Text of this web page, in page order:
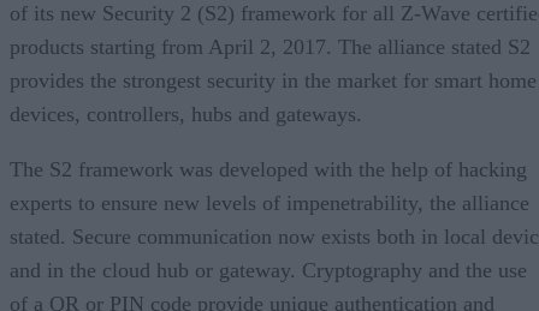
of its new Security 2 (S2) framework for all Z-Wave
products starting from April 2, 2017. The alliance stated S2
provides the strongest security in the market for smart home
devices, controllers, hubs and gateways.
The S2 framework was developed with the help of hacking
experts to ensure new levels of impenetrability, the alliance
stated. Secure communication now exists both in local
and in the cloud hub or gateway. Cryptography and the use
of a QR or PIN code provide unique authentication and